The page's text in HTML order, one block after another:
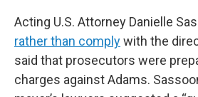
Acting U.S. Attorney Danielle
rather than complywith the
said that prosecutors were
charges against Adams.